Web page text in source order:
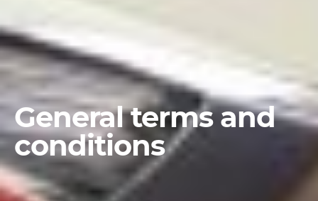
General terms and
conditions